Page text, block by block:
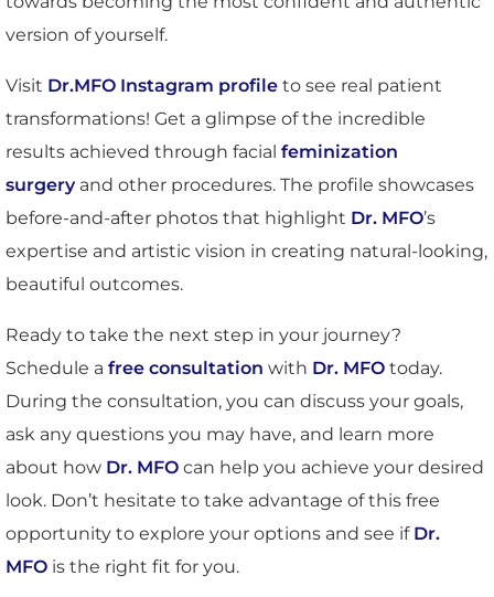
version of yourself.
Visit Dr.MFO Instagram profile to see real patient
transformations! Get a glimpse of the incredible
results achieved through facial feminization
surgeryand other procedures. The profile showcases
before-and-after photos that highlight Dr. MFO’s
expertise and artistic vision in creating natural-looking,
beautiful outcomes.
Ready to take the next step in your journey?
Schedule a free consultation with Dr. MFO today.
During the consultation, you can discuss your goals,
ask any questions you may have, and learn more
about how Dr. MFO can help you achieve your desired
look. Don’t hesitate to take advantage of this free
opportunity to explore your options and see if Dr.
MFO is the right fit for you.